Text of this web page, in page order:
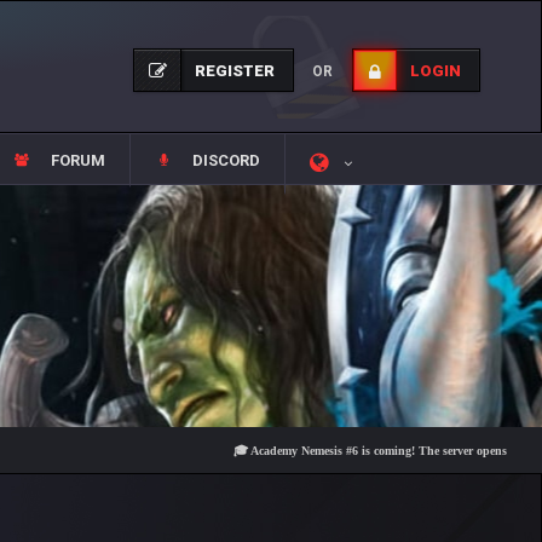
REGISTER OR LOGIN
FORUM DISCORD
🎓 Academy Nemesis #6 is coming! The server opens on